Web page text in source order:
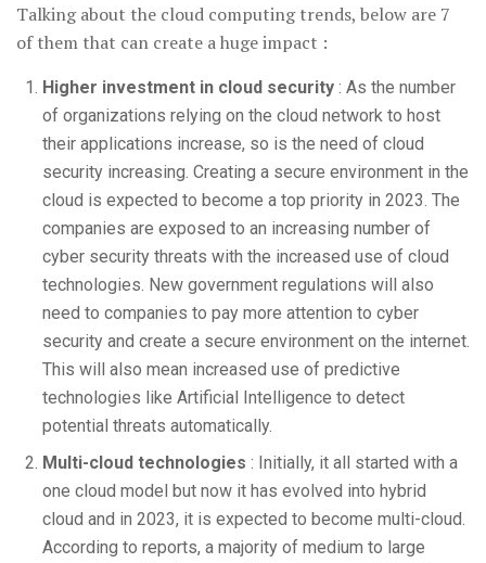
Talking about the cloud computing trends, below are 7
of them that can create a huge impact :
Higher investment in cloud security : As the number
of organizations relying on the cloud network to host
their applications increase, so is the need of cloud
security increasing. Creating a secure environment in the
cloud is expected to become a top priority in 2023. The
companies are exposed to an increasing number of
cyber security threats with the increased use of cloud
technologies. New government regulations will also
need to companies to pay more attention to cyber
security and create a secure environment on the internet.
This will also mean increased use of predictive
technologies like Artificial Intelligence to detect
potential threats automatically.
Multi-cloud technologies : Initially, it all started with a
one cloud model but now it has evolved into hybrid
cloud and in 2023, it is expected to become multi-cloud.
According to reports, a majority of medium to large